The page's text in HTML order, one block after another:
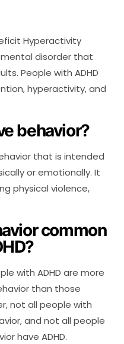
Hyperactivity
disorder that
People with ADHD
hyperactivity, and
behavior?
that is intended
or emotionally. It
physical violence,
common
with ADHD are more
than those
not all people with
and not all people
have ADHD.